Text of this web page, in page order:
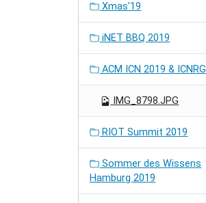
Xmas'19
iNET BBQ 2019
ACM ICN 2019 & ICNRG
IMG_8798.JPG
RIOT Summit 2019
Sommer des Wissens
Hamburg 2019